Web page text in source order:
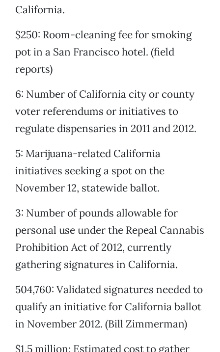
California.
$250: Room-cleaning fee for smoking
pot in a San Francisco hotel. (field
reports)
6: Number of California city or county
voter referendums or initiatives to
regulate dispensaries in 2011 and 2012.
5: Marijuana-related California
initiatives seeking a spot on the
November 12, statewide ballot.
3: Number of pounds allowable for
personal use under the Repeal Cannabis
Prohibition Act of 2012, currently
gathering signatures in California.
504,760: Validated signatures needed to
qualify an initiative for California ballot
in November 2012. (Bill Zimmerman)
$1.5 million: Estimated cost to gather